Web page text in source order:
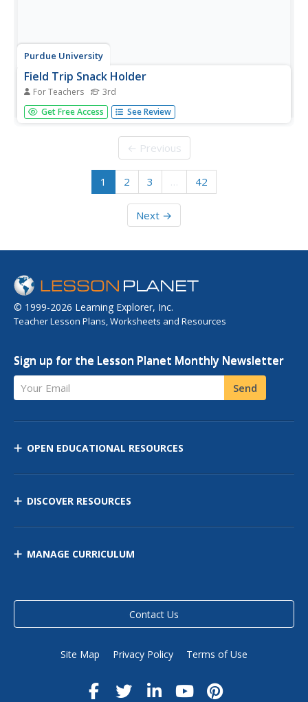
Purdue University
Field Trip Snack Holder
For Teachers 3rd
Is light related to insulation? An informative hands-on
STEM activity demonstrates how light affects
through different mediums and how that relates to
Get Free Access See Review
← Previous
1 2 3 … 42
Next →
© 1999-2026 Learning Explorer, Inc.
Teacher Lesson Plans, Worksheets and Resources
Sign up for the Lesson Planet Monthly Newsletter
Your Email Send
OPEN EDUCATIONAL RESOURCES
DISCOVER RESOURCES
MANAGE CURRICULUM
Contact Us
Site Map Privacy Policy Terms of Use